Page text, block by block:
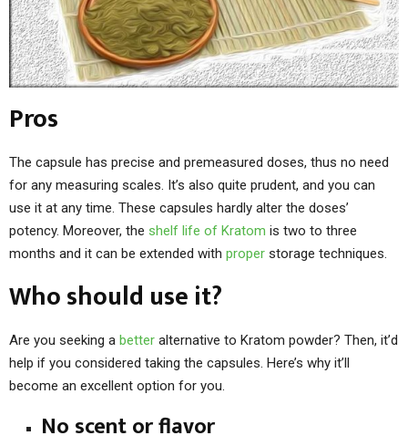
Pros
The capsule has precise and premeasured doses, thus no need
for any measuring scales. It’s also quite prudent, and you can
use it at any time. These capsules hardly alter the doses’
potency. Moreover, the shelf life of Kratom is two to three
months and it can be extended with proper storage techniques.
Who should use it?
Are you seeking a better alternative to Kratom powder? Then, it’d
help if you considered taking the capsules. Here’s why it’ll
become an excellent option for you.
No scent or flavor